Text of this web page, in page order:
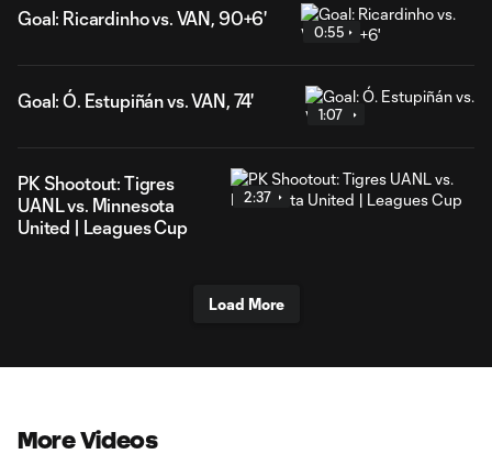
Goal: Ricardinho vs. VAN, 90+6'
0:55
Goal: Ó. Estupiñán vs. VAN, 74'
1:07
PK Shootout: Tigres
UANL vs. Minnesota
United | Leagues Cup
2:37
Load More
More Videos